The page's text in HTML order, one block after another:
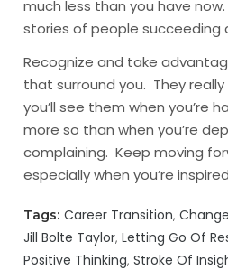
much less than you have
stories of people succeeding
Recognize and take
that surround you. They
you’ll see them when you’re
more so than when you’re
complaining. Keep moving
especially when you’re
Tags: Career Transition
Jill Bolte Taylor Letting Go Of
Positive Thinking Stroke Of